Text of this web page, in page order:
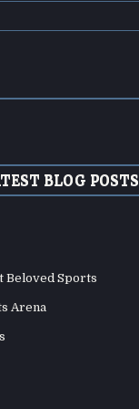
BLOG POSTS
Beloved Sports
Arena